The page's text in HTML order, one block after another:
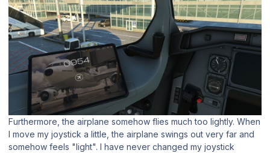
Furthermore, the airplane somehow flies much too lightly. When
I move my joystick a little, the airplane swings out very far and
somehow feels "light". I have never changed my joystick